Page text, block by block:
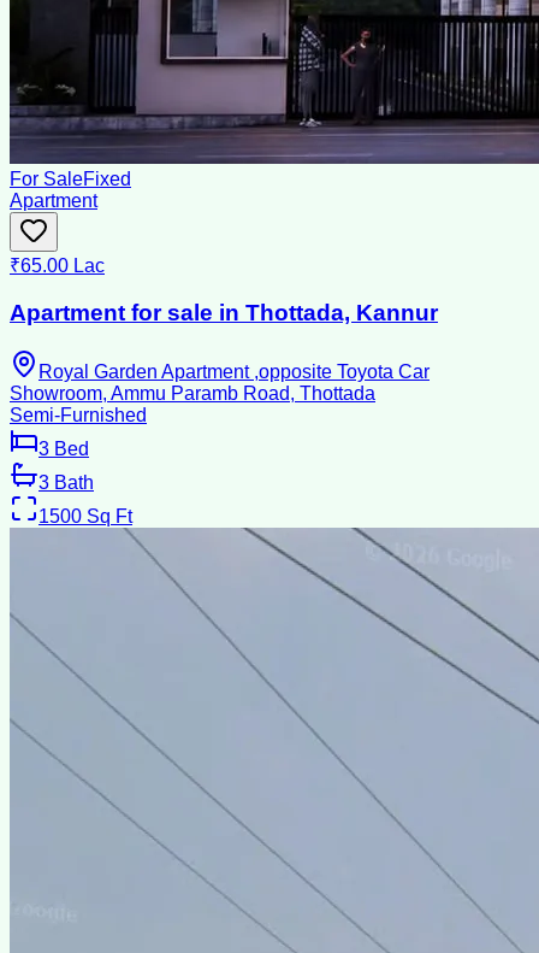
For SaleFixed
Apartment
₹65.00 Lac
Apartment for sale in Thottada, Kannur
Royal Garden Apartment ,opposite Toyota Car
Showroom, Ammu Paramb Road, Thottada
Semi-Furnished
3 Bed
3 Bath
1500 Sq Ft